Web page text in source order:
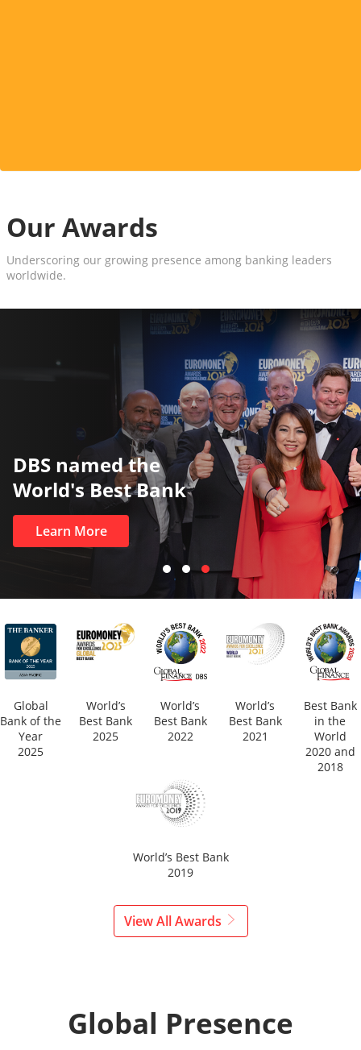
Our Awards
Underscoring our growing presence among banking leaders
worldwide.
The World’s Best and Safest
Private Bank
Learn More
Global
Bank of the
Year
2025
World’s
Best Bank
2025
World’s
Best Bank
2022
World’s
Best Bank
2021
Best Bank
in the
World
2020 and
2018
World’s Best Bank
2019
View All Awards
Global Presence